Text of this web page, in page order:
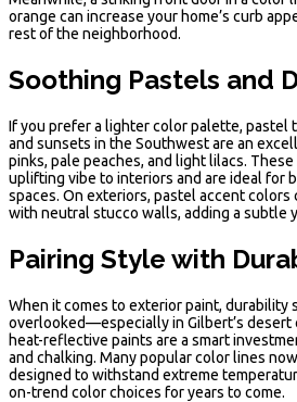
orange can increase your home’s curb
rest of the neighborhood.
Soothing Pastels and
If you prefer a lighter color palette, pastel
and sunsets in the Southwest are an
pinks, pale peaches, and light lilacs.
uplifting vibe to interiors and are ideal for
spaces. On exteriors, pastel accent
with neutral stucco walls, adding a subtle
Pairing Style with
When it comes to exterior paint, durability
overlooked—especially in Gilbert’s desert
heat-reflective paints are a smart
and chalking. Many popular color lines
designed to withstand extreme
on-trend color choices for years to come.